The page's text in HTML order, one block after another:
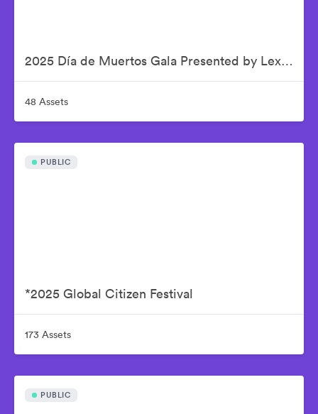
2025 Día de Muertos Gala Presented by Lexus, Tequila Don Julio, Nike, DNERO, Calamigos Ranch and Maremoto
48 Assets
PUBLIC
*2025 Global Citizen Festival
173 Assets
PUBLIC